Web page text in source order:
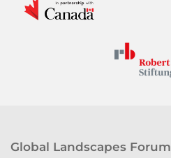
Global Landscapes Forum